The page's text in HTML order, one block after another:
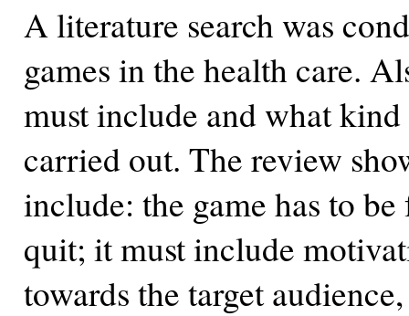
A literature search was
games in the health care.
must include and what
carried out. The review
include: the game has to
quit; it must include
towards the target